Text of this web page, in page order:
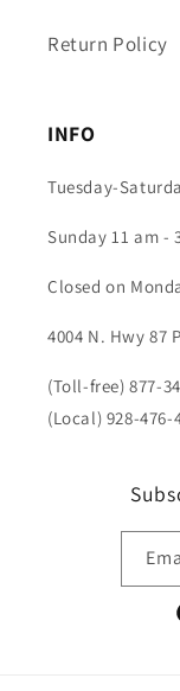
Return Policy
INFO
Tuesday-
Sunday 11 am -
Closed on
4004 N. Hwy 87
(Toll-free) 877-
(Local) 928-476-